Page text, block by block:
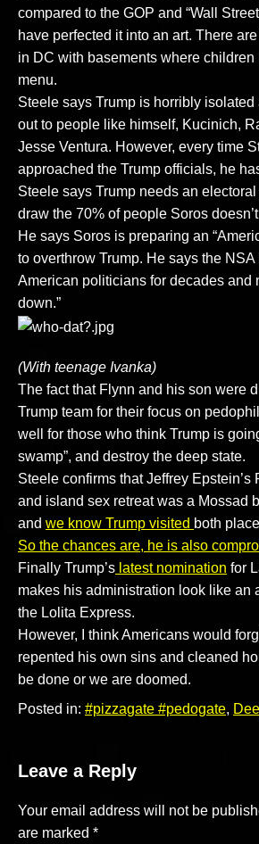
compared to the GOP and “Wall
have perfected it into an art. There
in DC with basements where
menu.
Steele says Trump is horribly isolated
out to people like himself, Kucinich,
Jesse Ventura. However, every time
approached the Trump officials, he
Steele says Trump needs an electoral
draw the 70% of people Soros
He says Soros is preparing an
to overthrow Trump. He says the
American politicians for decades and
down.”
(With teenage Ivanka)
The fact that Flynn and his son were
Trump team for their focus on
well for those who think Trump is
swamp”, and destroy the deep state.
Steele confirms that Jeffrey Epstein’s
and island sex retreat was a Mossad
and we know Trump visited both
So the chances are, he is also
Finally Trump’s latest nomination for
makes his administration look like an
the Lolita Express.
However, I think Americans would
repented his own sins and cleaned
be done or we are doomed.
Posted in: #pizzagate #pedogate,
Leave a Reply
Your email address will not be
are marked *